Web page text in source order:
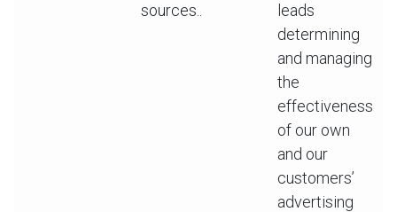
sources..
leads
determining
and managing
the
effectiveness
of our own
and our
customers’
advertising